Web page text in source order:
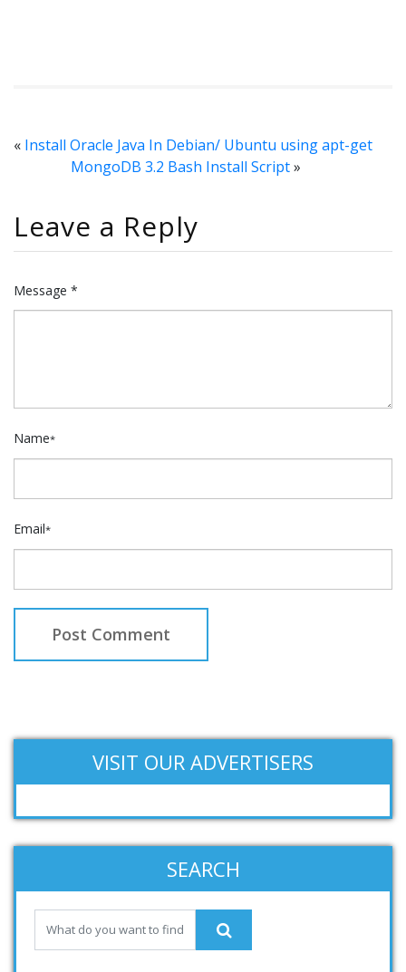
« Install Oracle Java In Debian/ Ubuntu using apt-get
MongoDB 3.2 Bash Install Script»
Leave a Reply
Message *
Name*
Email*
VISIT OUR ADVERTISERS
SEARCH